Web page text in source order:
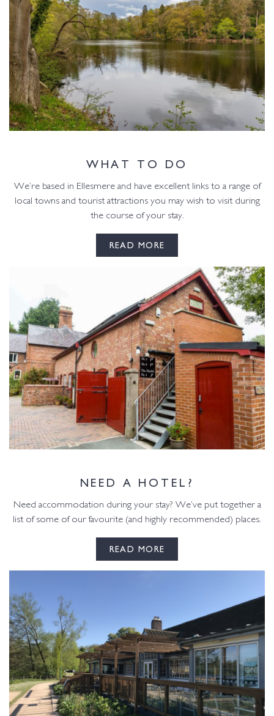
WHAT TO DO
We’re based in Ellesmere and have excellent links to a range of
local towns and tourist attractions you may wish to visit during
the course of your stay.
READ MORE
NEED A HOTEL?
Need accommodation during your stay? We’ve put together a
list of some of our favourite (and highly recommended) places.
READ MORE